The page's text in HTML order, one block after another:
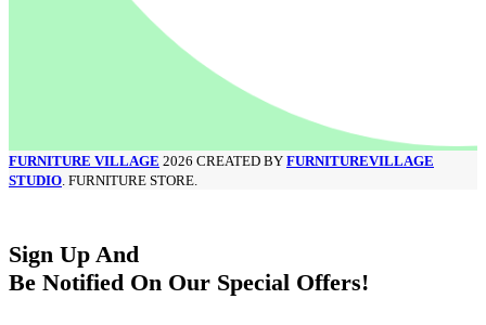
FURNITURE VILLAGE 2026 CREATED BY FURNITUREVILLAGE
STUDIO . FURNITURE STORE.
Sign Up And
Be Notified On Our Special Offers!